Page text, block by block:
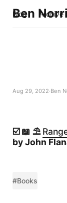
Ben
Blog Archive
Aug 29, 2022 Ben
☑️ 📖 ⛱️
by John
#Books